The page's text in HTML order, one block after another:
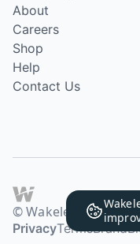
About
Careers
Shop
Help
Contact Us
© Wakelet
PrivacyTermsBrand